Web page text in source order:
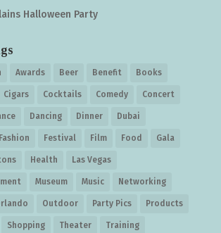
Halloween Party
Awards Beer Benefit Books
Cigars Cocktails Comedy Concert
Dancing Dinner Dubai
Fashion Festival Film Food Gala
Health Las Vegas
Museum Music Networking
Outdoor Party Pics Products
Shopping Theater Training